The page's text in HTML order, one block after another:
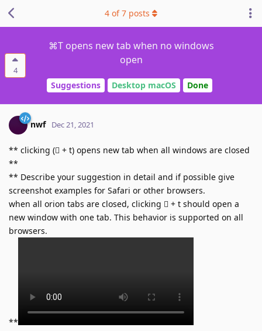
4
⌘T opens new tab when no windows
open
Suggestions Desktop macOS Done
4 of7 posts
nwf Dec 21, 2021
** clicking (􀆔 + t) opens new tab when all windows are closed
**
** Describe your suggestion in detail and if possible give
screenshot examples for Safari or other browsers.
when all orion tabs are closed, clicking 􀆔 + t should open a
new window with one tab. This behavior is supported on all
browsers.
**